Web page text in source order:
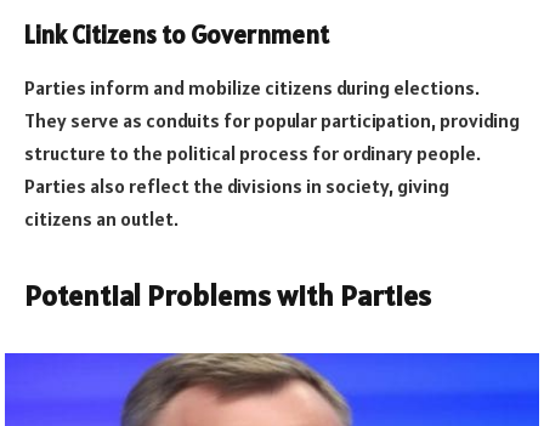
Link Citizens to Government
Parties inform and mobilize citizens during elections.
They serve as conduits for popular participation, providing
structure to the political process for ordinary people.
Parties also reflect the divisions in society, giving
citizens an outlet.
Potential Problems with Parties